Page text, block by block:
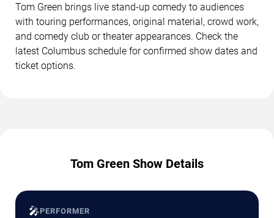
Tom Green brings live stand-up comedy to audiences
with touring performances, original material, crowd work,
and comedy club or theater appearances. Check the
latest Columbus schedule for confirmed show dates and
ticket options.
Tom Green Show Details
🎤PERFORMER